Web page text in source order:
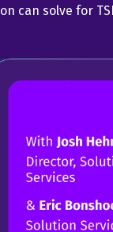
can solve for